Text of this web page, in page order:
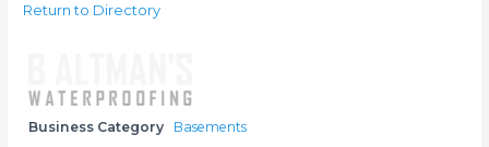
Return to Directory
Business Category Basements